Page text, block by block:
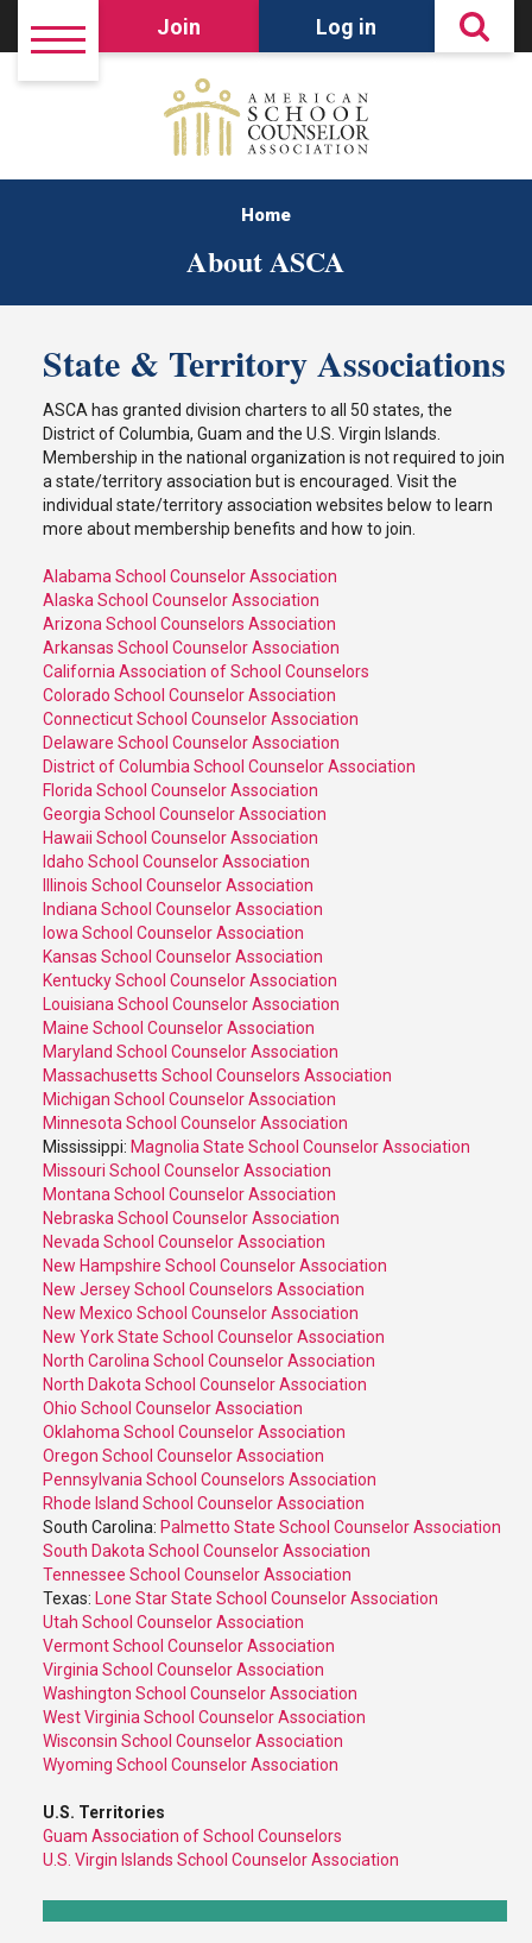
Join Log in
Home
About ASCA
State & Territory Associations
ASCA has granted division charters to all 50 states, the
District of Columbia, Guam and the U.S. Virgin Islands.
Membership in the national organization is not required to join
a state/territory association but is encouraged. Visit the
individual state/territory association websites below to learn
more about membership benefits and how to join.
Alabama School Counselor Association
Alaska School Counselor Association
Arizona School Counselors Association
Arkansas School Counselor Association
California Association of School Counselors
Colorado School Counselor Association
Connecticut School Counselor Association
Delaware School Counselor Association
District of Columbia School Counselor Association
Florida School Counselor Association
Georgia School Counselor Association
Hawaii School Counselor Association
Idaho School Counselor Association
Illinois School Counselor Association
Indiana School Counselor Association
Iowa School Counselor Association
Kansas School Counselor Association
Kentucky School Counselor Association
Louisiana School Counselor Association
Maine School Counselor Association
Maryland School Counselor Association
Massachusetts School Counselors Association
Michigan School Counselor Association
Minnesota School Counselor Association
Mississippi: Magnolia State School Counselor Association
Missouri School Counselor Association
Montana School Counselor Association
Nebraska School Counselor Association
Nevada School Counselor Association
New Hampshire School Counselor Association
New Jersey School Counselors Association
New Mexico School Counselor Association
New York State School Counselor Association
North Carolina School Counselor Association
North Dakota School Counselor Association
Ohio School Counselor Association
Oklahoma School Counselor Association
Oregon School Counselor Association
Pennsylvania School Counselors Association
Rhode Island School Counselor Association
South Carolina: Palmetto State School Counselor Association
South Dakota School Counselor Association
Tennessee School Counselor Association
Texas: Lone Star State School Counselor Association
Utah School Counselor Association
Vermont School Counselor Association
Virginia School Counselor Association
Washington School Counselor Association
West Virginia School Counselor Association
Wisconsin School Counselor Association
Wyoming School Counselor Association
U.S. Territories
Guam Association of School Counselors
U.S. Virgin Islands School Counselor Association